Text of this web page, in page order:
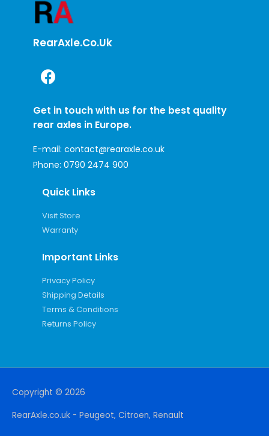
RearAxle.co.uk
Get in touch with us for the best quality
rear axles in Europe.
E-mail: contact@rearaxle.co.uk
Phone: 0790 2474 900
Quick Links
Visit Store
Warranty
Important Links
Privacy Policy
Shipping Details
Terms & Conditions
Returns Policy
Copyright © 2026
RearAxle.co.uk - Peugeot, Citroen, Renault